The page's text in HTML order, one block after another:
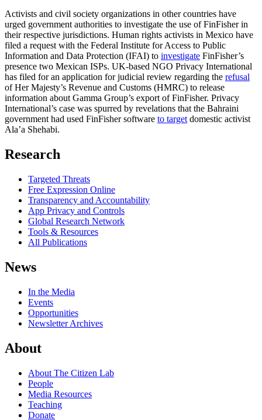
Activists and civil society organizations in other countries have
urged government authorities to investigate the use of FinFisher in
their respective jurisdictions. Human rights activists in Mexico have
filed a request with the Federal Institute for Access to Public
Information and Data Protection (IFAI) to investigate FinFisher’s
presence two Mexican ISPs. UK-based NGO Privacy International
has filed for an application for judicial review regarding the refusal
of Her Majesty’s Revenue and Customs (HMRC) to release
information about Gamma Group’s export of FinFisher. Privacy
International’s case was spurred by revelations that the Bahraini
government had used FinFisher software to targetdomestic activist
Ala’a Shehabi.
Research
Targeted Threats
Free Expression Online
Transparency and Accountability
App Privacy and Controls
Global Research Network
Tools & Resources
All Publications
News
In the Media
Events
Opportunities
Newsletter Archives
About
About The Citizen Lab
People
Media Resources
Teaching
Donate